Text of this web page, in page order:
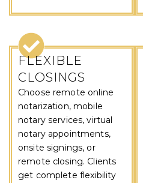
FLEXIBLE
CLOSINGS
Choose remote online
notarization, mobile
notary services, virtual
notary appointments,
onsite signings, or
remote closing. Clients
get complete flexibility